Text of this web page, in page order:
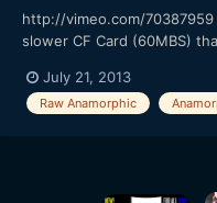
http://vimeo.com/
slower CF Card (60MBS)
least 4 minutes (I didn't try
correction with Adobe
July 21, 2013
Raw Anamorphic